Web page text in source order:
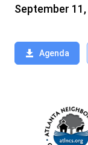
September
Agenda